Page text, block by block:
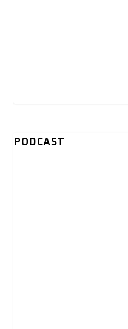
PODCAST